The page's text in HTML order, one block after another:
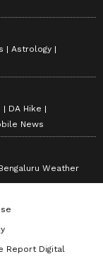
Astrology
DA Hike
News
Weather
Report Digital